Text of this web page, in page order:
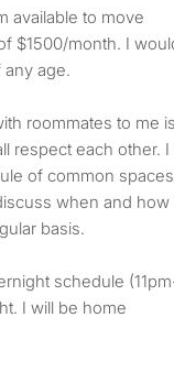
$1500/month. I
age.
roommates to me is
respect each other. I
of common spaces
when and how
basis.
schedule
I will be home